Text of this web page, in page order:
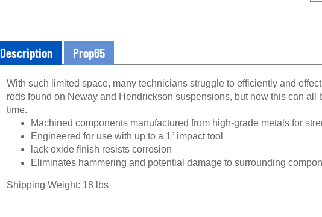
Description Prop65
With such limited space, many technicians struggle to efficiently and
rods found on Neway and Hendrickson suspensions, but now this can all
time.
Machined components manufactured from high-grade metals for
Engineered for use with up to a 1” impact tool
lack oxide finish resists corrosion
Eliminates hammering and potential damage to surrounding
Shipping Weight: 18 lbs